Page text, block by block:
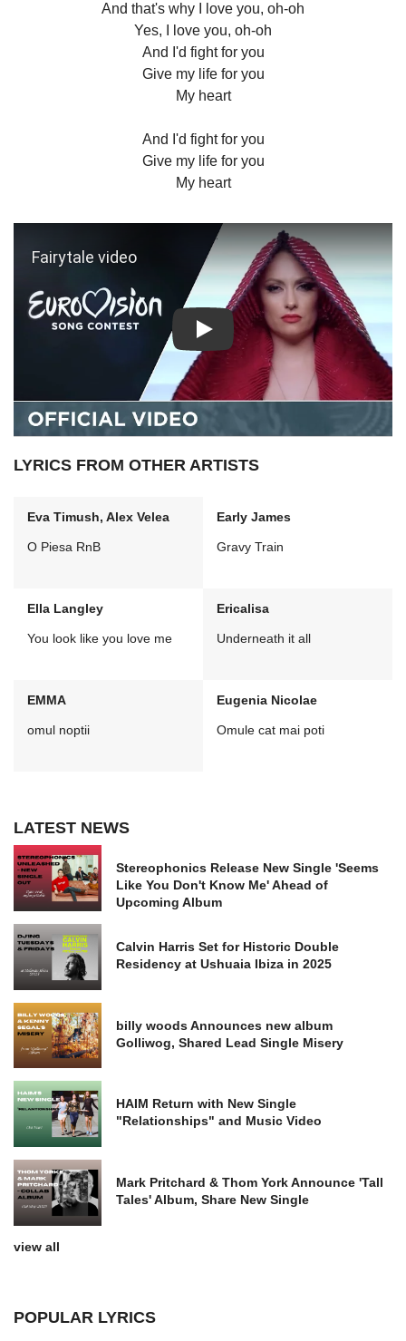
And that's why I love you, oh-oh
Yes, I love you, oh-oh
And I'd fight for you
Give my life for you
My heart
And I'd fight for you
Give my life for you
My heart
Play: Fairytale video
LYRICS FROM OTHER ARTISTS
Eva Timush, Alex Velea
O Piesa RnB
Early James
Gravy Train
Ella Langley
You look like you love me
Ericalisa
Underneath it all
EMMA
omul noptii
Eugenia Nicolae
Omule cat mai poti
LATEST NEWS
Stereophonics Release New Single 'Seems
Like You Don't Know Me' Ahead of
Upcoming Album
Calvin Harris Set for Historic Double
Residency at Ushuaia Ibiza in 2025
billy woods Announces new album
Golliwog, Shared Lead Single Misery
HAIM Return with New Single
"Relationships" and Music Video
Mark Pritchard & Thom York Announce 'Tall
Tales' Album, Share New Single
view all
POPULAR LYRICS